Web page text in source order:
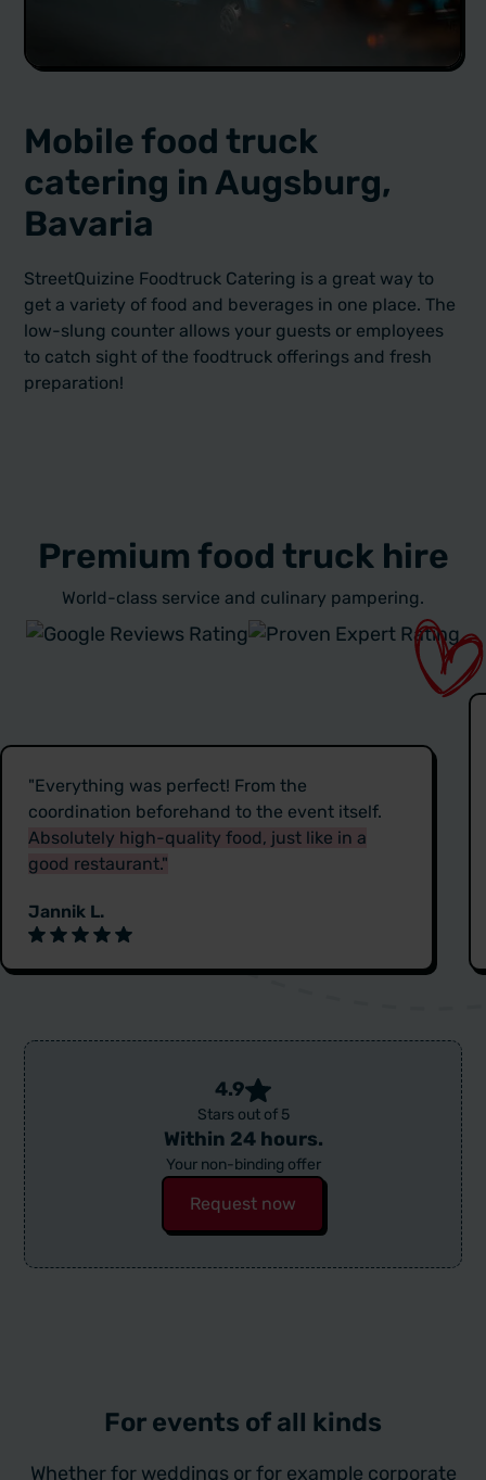
Mobile food truck
catering in Augsburg,
Bavaria
StreetQuizine Foodtruck Catering is a great way to
get a variety of food and beverages in one place. The
low-slung counter allows your guests or employees
to catch sight of the foodtruck offerings and fresh
preparation!
Premium food truck hire
World-class service and culinary pampering.
"Everything was perfect! From the
coordination beforehand to the event itself.
Absolutely high-quality food, just like in a
good restaurant."
Jannik L.
4.9
Stars out of 5
Within 24 hours.
Your non-binding offer
Request now
For events of all kinds
Whether for weddings or for example corporate